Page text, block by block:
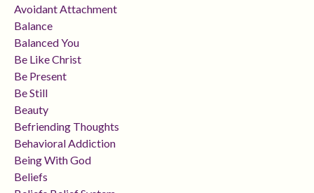
Avoidant Attachment
Balance
Balanced You
Be Like Christ
Be Present
Be Still
Beauty
Befriending Thoughts
Behavioral Addiction
Being With God
Beliefs